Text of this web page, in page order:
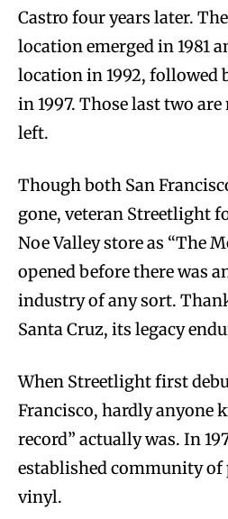
Castro four years later.
location emerged in 1981
location in 1992, followed
in 1997. Those last two
left.
Though both San
gone, veteran Streetlight
Noe Valley store as “The
opened before there was
industry of any sort.
Santa Cruz, its legacy
When Streetlight first
Francisco, hardly anyone
record” actually was. In
established community of
vinyl.